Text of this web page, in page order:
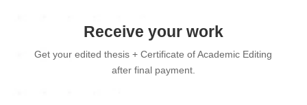
Receive your work
Get your edited thesis + Certificate of Academic Editing
after final payment.